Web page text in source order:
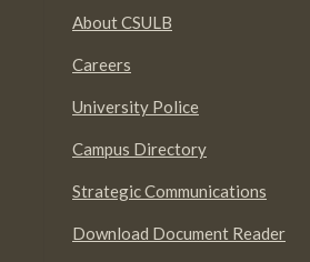
About CSULB
Careers
University Police
Campus Directory
Strategic Communications
Download Document Reader